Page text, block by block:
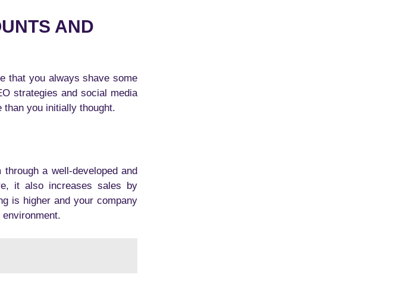
AND
that you always shave some
strategies and social media
you initially thought.
a well-developed and
it also increases sales by
is higher and your company